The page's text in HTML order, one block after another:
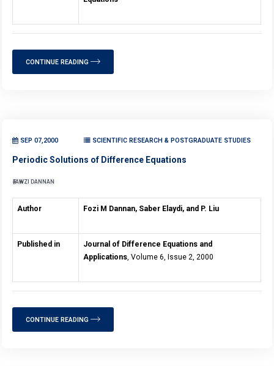
CONTINUE READING
SEP 07,2000 SCIENTIFIC RESEARCH & POSTGRADUATE STUDIES
Periodic Solutions of Difference Equations
FAWZI DANNAN
Author Fozi M Dannan, Saber Elaydi, and P. Liu
Published in
Journal of Difference Equations and
Applications, Volume 6, Issue 2, 2000
CONTINUE READING